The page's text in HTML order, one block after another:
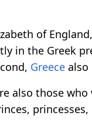
of
in the Greek
Greece also
also those
princesses,